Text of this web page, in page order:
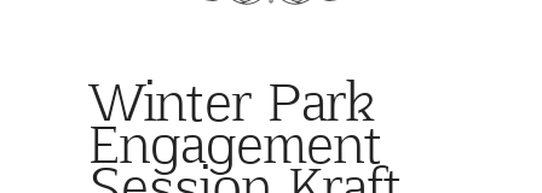
Winter Park
Engagement